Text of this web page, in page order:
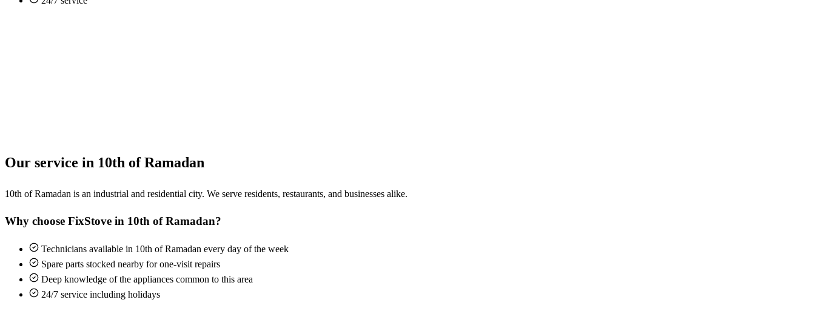
Our service in 10th of Ramadan
10th of Ramadan is an industrial and residential city. We serve residents, restaurants, and businesses alike.
Why choose FixStove in 10th of Ramadan?
Technicians available in 10th of Ramadan every day of the week
Spare parts stocked nearby for one-visit repairs
Deep knowledge of the appliances common to this area
24/7 service including holidays